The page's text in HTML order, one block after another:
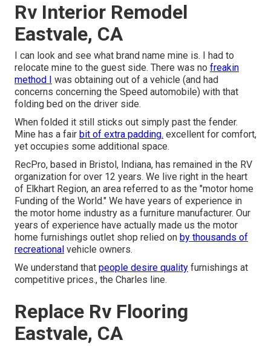
Rv Interior Remodel
Eastvale, CA
I can look and see what brand name mine is. I had to
relocate mine to the guest side. There was no freakin
method I
was obtaining out of a vehicle (and had
concerns concerning the Speed automobile) with that
folding bed on the driver side.
When folded it still sticks out simply past the fender.
Mine has a fair bit of extra padding. excellent for comfort,
yet occupies some additional space.
RecPro, based in Bristol, Indiana, has remained in the RV
organization for over 12 years. We live right in the heart
of Elkhart Region, an area referred to as the "motor home
Funding of the World." We have years of experience in
the motor home industry as a furniture manufacturer. Our
years of experience have actually made us the motor
home furnishings outlet shop relied on by thousands of
recreational vehicle owners.
We understand that people desire quality furnishings at
competitive prices., the Charles line.
Replace Rv Flooring
Eastvale, CA